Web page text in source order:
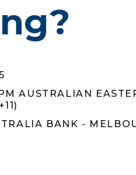
AUSTRALIAN
BANK -